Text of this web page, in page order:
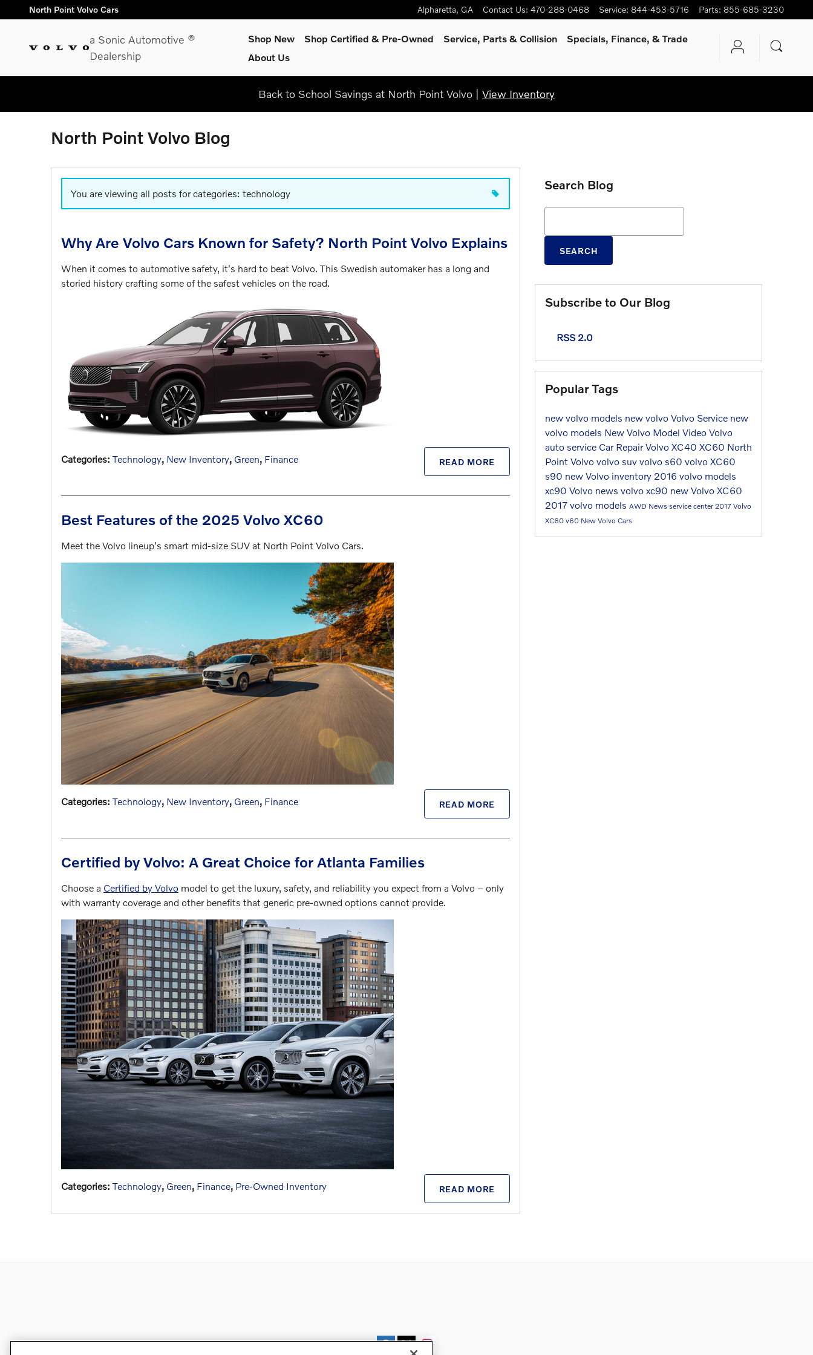
Skip to main content
North Point Volvo Cars Alpharetta, GA Contact Us: 470-288-0468 Service: 844-453-5716 Parts: 855-685-3230
a Sonic Automotive ®
Dealership
Shop New Shop Certified & Pre-Owned Service, Parts & Collision
Specials, Finance, & Trade
About Us
Back to School Savings at North Point Volvo | View Inventory
North Point Volvo Blog
You are viewing all posts for categories: technology
Why Are Volvo Cars Known for Safety? North Point Volvo Explains
When it comes to automotive safety, it's hard to beat Volvo. This Swedish automaker has a long and
storied history crafting some of the safest vehicles on the road.
READ MORE
Categories: Technology, New Inventory, Green, Finance
Best Features of the 2025 Volvo XC60
Meet the Volvo lineup's smart mid-size SUV at North Point Volvo Cars.
READ MORE
Categories: Technology, New Inventory, Green, Finance
Certified by Volvo: A Great Choice for Atlanta Families
Choose a Certified by Volvo model to get the luxury, safety, and reliability you expect from a Volvo – only
with warranty coverage and other benefits that generic pre-owned options cannot provide.
READ MORE
Categories: Technology, Green, Finance, Pre-Owned Inventory
Search Blog
SEARCH
Subscribe to Our Blog
RSS 2.0
Popular Tags
new volvo models new volvo Volvo Service new
volvo models New Volvo Model Video Volvo
auto service Car RepairVolvo XC40 XC60 North
Point Volvo volvo suv volvo s60 volvo XC60
s90 new Volvo inventory 2016 volvo models
xc90 Volvo news volvo xc90 new Volvo XC60
2017 volvo models AWD News service center 2017 Volvo
XC60 v60 New Volvo Cars